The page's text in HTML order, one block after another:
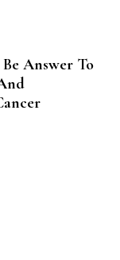
Answer To